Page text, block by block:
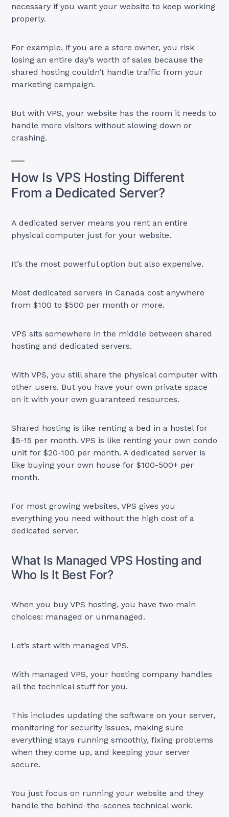
necessary if you want your website to keep working
properly.
For example, if you are a store owner, you risk
losing an entire day’s worth of sales because the
shared hosting couldn’t handle traffic from your
marketing campaign.
But with VPS, your website has the room it needs to
handle more visitors without slowing down or
crashing.
How Is VPS Hosting Different
From a Dedicated Server?
A dedicated server means you rent an entire
physical computer just for your website.
It’s the most powerful option but also expensive.
Most dedicated servers in Canada cost anywhere
from $100 to $500 per month or more.
VPS sits somewhere in the middle between shared
hosting and dedicated servers.
With VPS, you still share the physical computer with
other users. But you have your own private space
on it with your own guaranteed resources.
Shared hosting is like renting a bed in a hostel for
$5-15 per month. VPS is like renting your own condo
unit for $20-100 per month. A dedicated server is
like buying your own house for $100-500+ per
month.
For most growing websites, VPS gives you
everything you need without the high cost of a
dedicated server.
What Is Managed VPS Hosting and
Who Is It Best For?
When you buy VPS hosting, you have two main
choices: managed or unmanaged.
Let’s start with managed VPS.
With managed VPS, your hosting company handles
all the technical stuff for you.
This includes updating the software on your server,
monitoring for security issues, making sure
everything stays running smoothly, fixing problems
when they come up, and keeping your server
secure.
You just focus on running your website and they
handle the behind-the-scenes technical work.